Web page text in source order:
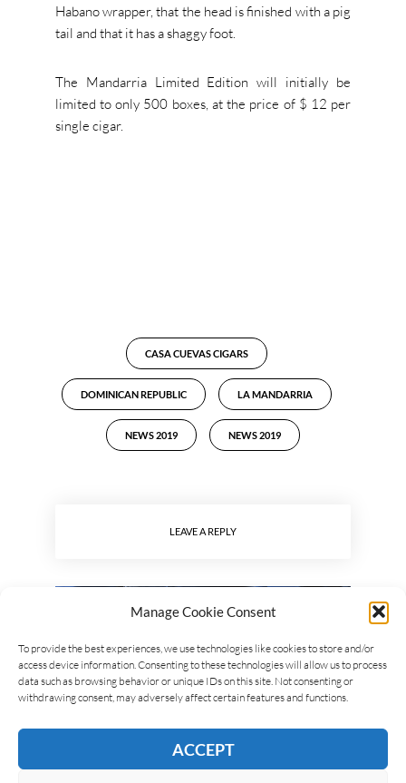
Manage Cookie Consent
To provide the best experiences, we use technologies like cookies to store and/or
access device information. Consenting to these technologies will allow us to process
data such as browsing behavior or unique IDs on this site. Not consenting or
withdrawing consent, may adversely affect certain features and functions.
ACCEPT
Habano wrapper, that the head is finished with a pig
tail and that it has a shaggy foot.
The Mandarria Limited Edition will initially be
limited to only 500 boxes, at the price of $ 12 per
single cigar.
CASA CUEVAS CIGARS
DOMINICAN REPUBLIC LA MANDARRIA
NEWS 2019 NEWS 2019
LEAVE A REPLY